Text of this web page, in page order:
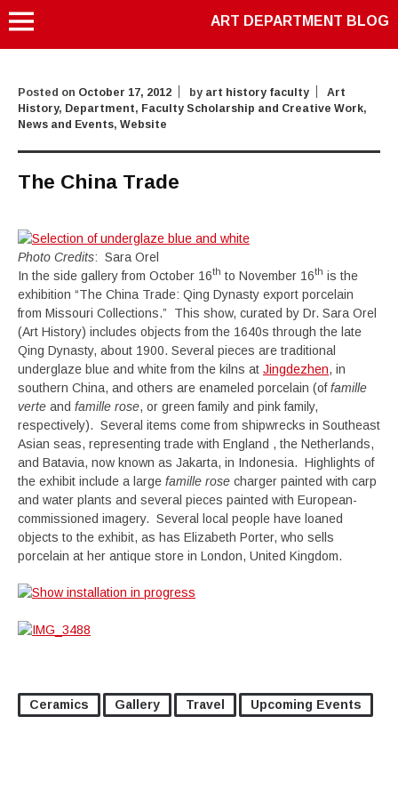
ART DEPARTMENT BLOG
Posted on October 17, 2012 by art history faculty
Art
History, Department, Faculty Scholarship and Creative Work,
News and Events, Website
The China Trade
Photo Credits: Sara Orel
In the side gallery from October 16th to November 16th is the
exhibition “The China Trade: Qing Dynasty export porcelain
from Missouri Collections.” This show, curated by Dr. Sara Orel
(Art History) includes objects from the 1640s through the late
Qing Dynasty, about 1900. Several pieces are traditional
underglaze blue and white from the kilns at Jingdezhen, in
southern China, and others are enameled porcelain (offamille
verte and famille rose, or green family and pink family,
respectively). Several items come from shipwrecks in Southeast
Asian seas, representing trade with England , the Netherlands,
and Batavia, now known as Jakarta, in Indonesia. Highlights of
the exhibit include a large famille rose charger painted with carp
and water plants and several pieces painted with European-
commissioned imagery. Several local people have loaned
objects to the exhibit, as has Elizabeth Porter, who sells
porcelain at her antique store in London, United Kingdom.
Ceramics Gallery Travel Upcoming Events